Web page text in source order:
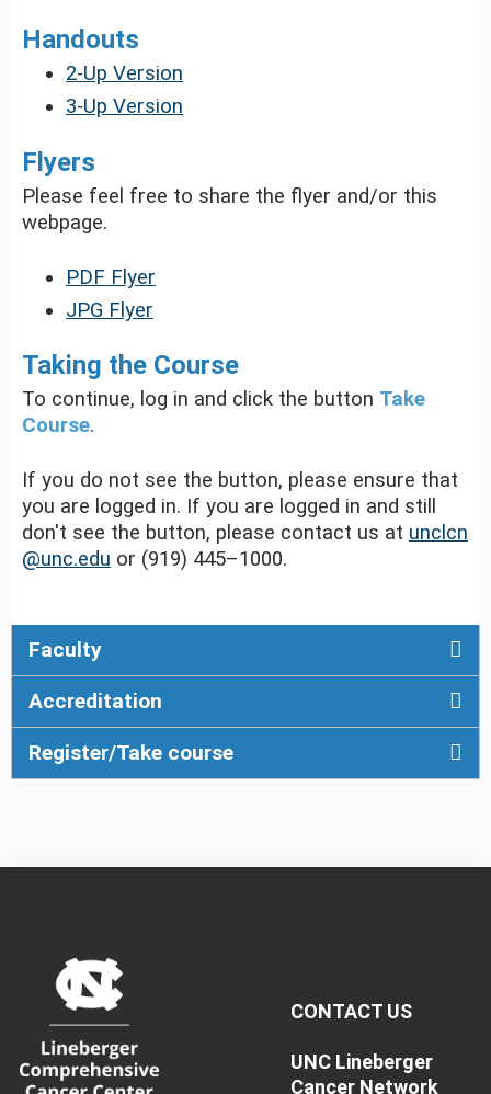
Handouts
2-Up Version
3-Up Version
Flyers
Please feel free to share the flyer and/or this
webpage.
PDF Flyer
JPG Flyer
Taking the Course
To continue, log in and click the button Take
Course.
If you do not see the button, please ensure that
you are logged in. If you are logged in and still
don't see the button, please contact us at unclcn
@unc.edu or (919) 445–1000.
Faculty
Accreditation
Register/Take course
CONTACT US
UNC Lineberger
Cancer Network